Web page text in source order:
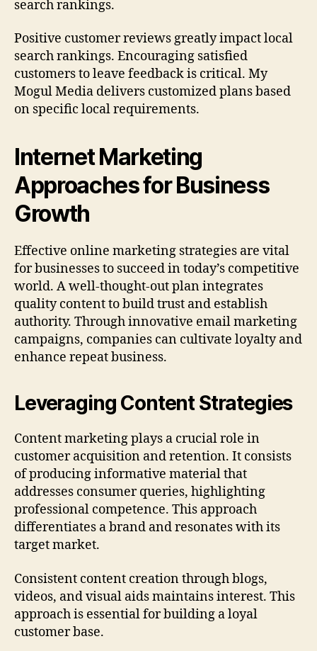
search rankings.
Positive customer reviews greatly impact local
search rankings. Encouraging satisfied
customers to leave feedback is critical. My
Mogul Media delivers customized plans based
on specific local requirements.
Internet Marketing
Approaches for Business
Growth
Effective online marketing strategies are vital
for businesses to succeed in today’s competitive
world. A well-thought-out plan integrates
quality content to build trust and establish
authority. Through innovative email marketing
campaigns, companies can cultivate loyalty and
enhance repeat business.
Leveraging Content Strategies
Content marketing plays a crucial role in
customer acquisition and retention. It consists
of producing informative material that
addresses consumer queries, highlighting
professional competence. This approach
differentiates a brand and resonates with its
target market.
Consistent content creation through blogs,
videos, and visual aids maintains interest. This
approach is essential for building a loyal
customer base.